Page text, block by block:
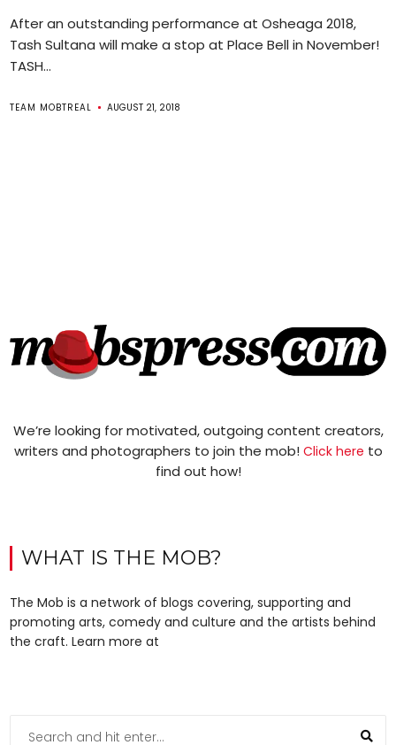
After an outstanding performance at Osheaga 2018,
Tash Sultana will make a stop at Place Bell in November!
TASH...
TEAM MOBTREAL AUGUST 21, 2018
We’re looking for motivated, outgoing content creators,
writers and photographers to join the mob! Click here to
find out how!
WHAT IS THE MOB?
The Mob is a network of blogs covering, supporting and
promoting arts, comedy and culture and the artists behind
the craft. Learn more at